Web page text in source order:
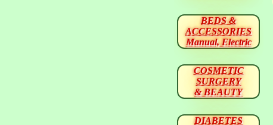
BEDS &
ACCESSORIES
Manual, Electric
COSMETIC
SURGERY
& BEAUTY
DIABETES